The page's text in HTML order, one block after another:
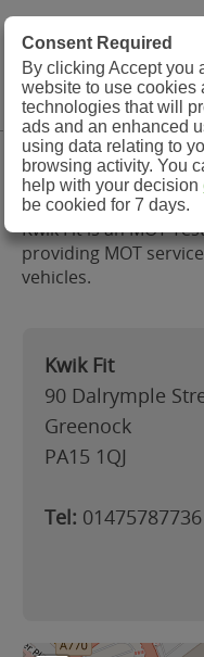
MOT
MOT Testing
Kwik Fit,
Kwik Fit is an MOT
providing MOT
vehicles.
Kwik Fit
90 Dalrymple
Greenock
PA15 1QJ
Tel: 01475787736
Consent Required
By clicking Accept you
website to use cookies
technologies that will
ads and an enhanced
using data relating to
browsing activity. You
help with your decision
be cookied for 7 days.